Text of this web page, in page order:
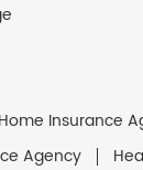
Home Insurance
Agency